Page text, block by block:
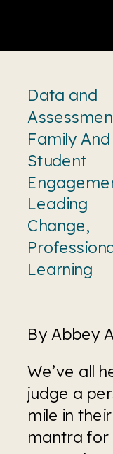
By Abbey
We’ve all
judge a
mile in
mantra for
Data and
Family And
Student
Leading
Change,
Learning